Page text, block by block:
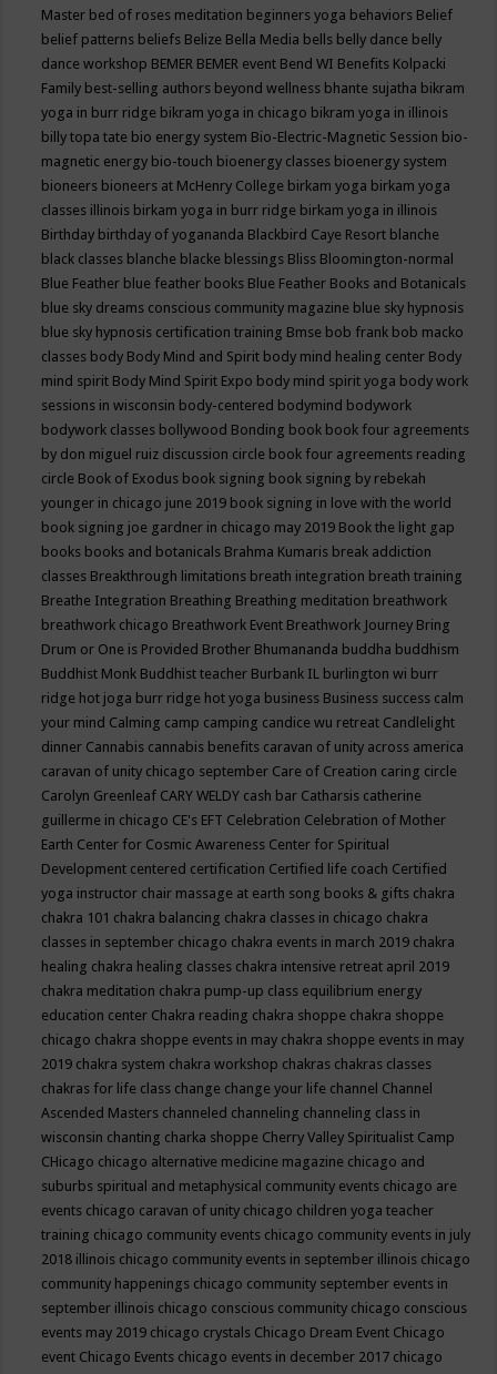
Master bed of roses meditation beginners yoga behaviors Belief
belief patterns beliefs Belize Bella Media bells belly dance belly
dance workshop BEMER BEMER event Bend WI Benefits Kolpacki
Family best-selling authors beyond wellness bhante sujatha bikram
yoga in burr ridge bikram yoga in chicago bikram yoga in illinois
billy topa tate bio energy system Bio-Electric-Magnetic Session bio-
magnetic energy bio-touch bioenergy classes bioenergy system
bioneers bioneers at McHenry College birkam yoga birkam yoga
classes illinois birkam yoga in burr ridge birkam yoga in illinois
Birthday birthday of yogananda Blackbird Caye Resort blanche
black classes blanche blacke blessings Bliss Bloomington-normal
Blue Feather blue feather books Blue Feather Books and Botanicals
blue sky dreams conscious community magazine blue sky hypnosis
blue sky hypnosis certification training Bmse bob frank bob macko
classes body Body Mind and Spirit body mind healing center Body
mind spirit Body Mind Spirit Expo body mind spirit yoga body work
sessions in wisconsin body-centered bodymind bodywork
bodywork classes bollywood Bonding book book four agreements
by don miguel ruiz discussion circle book four agreements reading
circle Book of Exodus book signing book signing by rebekah
younger in chicago june 2019 book signing in love with the world
book signing joe gardner in chicago may 2019 Book the light gap
books books and botanicals Brahma Kumaris break addiction
classes Breakthrough limitations breath integration breath training
Breathe Integration Breathing Breathing meditation breathwork
breathwork chicago Breathwork Event Breathwork Journey Bring
Drum or One is Provided Brother Bhumananda buddha buddhism
Buddhist Monk Buddhist teacher Burbank IL burlington wi burr
ridge hot joga burr ridge hot yoga business Business success calm
your mind Calming camp camping candice wu retreat Candlelight
dinner Cannabis cannabis benefits caravan of unity across america
caravan of unity chicago september Care of Creation caring circle
Carolyn Greenleaf CARY WELDY cash bar Catharsis catherine
guillerme in chicago CE's EFT Celebration Celebration of Mother
Earth Center for Cosmic Awareness Center for Spiritual
Development centered certification Certified life coach Certified
yoga instructor chair massage at earth song books & gifts chakra
chakra 101 chakra balancing chakra classes in chicago chakra
classes in september chicago chakra events in march 2019 chakra
healing chakra healing classes chakra intensive retreat april 2019
chakra meditation chakra pump-up class equilibrium energy
education center Chakra reading chakra shoppe chakra shoppe
chicago chakra shoppe events in may chakra shoppe events in may
2019 chakra system chakra workshop chakras chakras classes
chakras for life class change change your life channel Channel
Ascended Masters channeled channeling channeling class in
wisconsin chanting charka shoppe Cherry Valley Spiritualist Camp
CHicago chicago alternative medicine magazine chicago and
suburbs spiritual and metaphysical community events chicago are
events chicago caravan of unity chicago children yoga teacher
training chicago community events chicago community events in july
2018 illinois chicago community events in september illinois chicago
community happenings chicago community september events in
september illinois chicago conscious community chicago conscious
events may 2019 chicago crystals Chicago Dream Event Chicago
event Chicago Events chicago events in december 2017 chicago